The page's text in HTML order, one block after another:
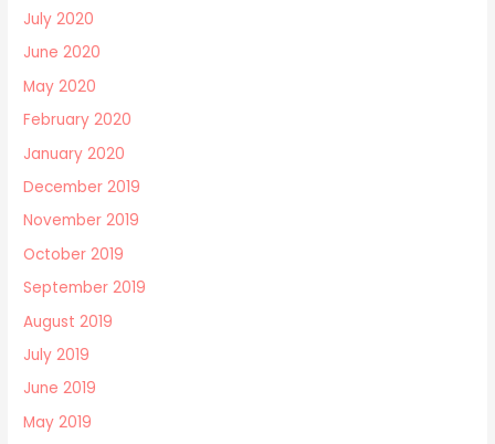
July 2020
June 2020
May 2020
February 2020
January 2020
December 2019
November 2019
October 2019
September 2019
August 2019
July 2019
June 2019
May 2019